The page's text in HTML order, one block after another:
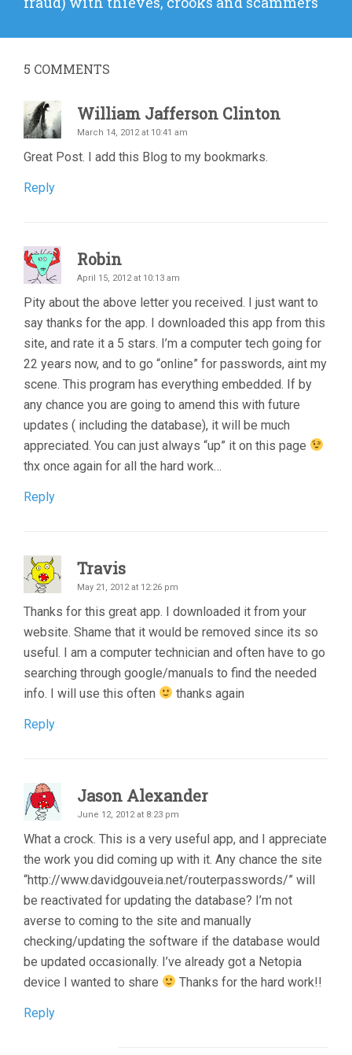
5 COMMENTS
William Jafferson Clinton
March 14, 2012 at 10:41 am
Great Post. I add this Blog to my bookmarks.
Reply
Robin
April 15, 2012 at 10:13 am
Pity about the above letter you received. I just want to
say thanks for the app. I downloaded this app from this
site, and rate it a 5 stars. I’m a computer tech going for
22 years now, and to go “online” for passwords, aint my
scene. This program has everything embedded. If by
any chance you are going to amend this with future
updates ( including the database), it will be much
appreciated. You can just always “up” it on this page
thx once again for all the hard work…
Reply
Travis
May 21, 2012 at 12:26 pm
Thanks for this great app. I downloaded it from your
website. Shame that it would be removed since its so
useful. I am a computer technician and often have to go
searching through google/manuals to find the needed
info. I will use this often
thanks again
Reply
Jason Alexander
June 12, 2012 at 8:23 pm
What a crock. This is a very useful app, and I appreciate
the work you did coming up with it. Any chance the site
“http://www.davidgouveia.net/routerpasswords/” will
be reactivated for updating the database? I’m not
averse to coming to the site and manually
checking/updating the software if the database would
be updated occasionally. I’ve already got a Netopia
device I wanted to share
Thanks for the hard work!!
Reply